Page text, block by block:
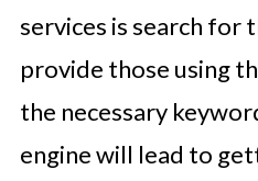
services is search for
provide those using
the necessary
engine will lead to